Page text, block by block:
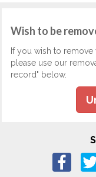
Wish to be
If you wish to
please use our
record" below.